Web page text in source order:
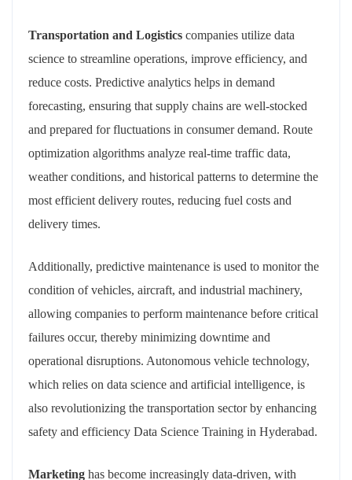
Transportation and Logistics companies utilize data
science to streamline operations, improve efficiency, and
reduce costs. Predictive analytics helps in demand
forecasting, ensuring that supply chains are well-stocked
and prepared for fluctuations in consumer demand. Route
optimization algorithms analyze real-time traffic data,
weather conditions, and historical patterns to determine the
most efficient delivery routes, reducing fuel costs and
delivery times.
Additionally, predictive maintenance is used to monitor the
condition of vehicles, aircraft, and industrial machinery,
allowing companies to perform maintenance before critical
failures occur, thereby minimizing downtime and
operational disruptions. Autonomous vehicle technology,
which relies on data science and artificial intelligence, is
also revolutionizing the transportation sector by enhancing
safety and efficiency Data Science Training in Hyderabad.
Marketing has become increasingly data-driven, with